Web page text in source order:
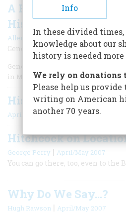
A Funny Man Writes
Historical Novel
Allen Barra |April/May 2007
Gene Wilder discusses his new
Gene Wilder, the son of russian
in Milwaukee in 1933.
History Now
April/May 2007
Hitchcock on
George Perry | April/May 2007
You can go there, too, even to the
Why Do We Say...?
Hugh Rawson | April/May 2007
Info
In these divided times,
knowledge about our
history is needed
We rely on donations
Please help us provide
writing on American
another 70 years.